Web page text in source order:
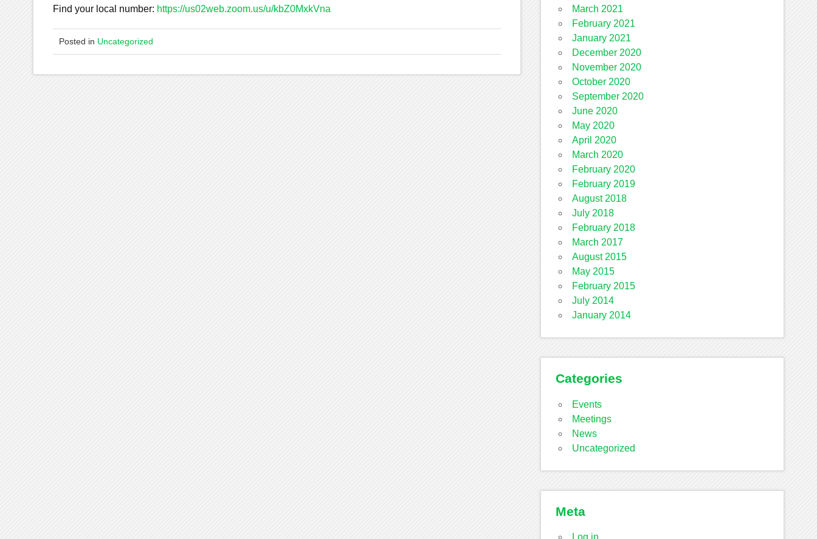
Find your local number: https://us02web.zoom.us/u/kbZ0MxkVna
Posted in Uncategorized
March 2021
February 2021
January 2021
December 2020
November 2020
October 2020
September 2020
June 2020
May 2020
April 2020
March 2020
February 2020
February 2019
August 2018
July 2018
February 2018
March 2017
August 2015
May 2015
February 2015
July 2014
January 2014
Categories
Events
Meetings
News
Uncategorized
Meta